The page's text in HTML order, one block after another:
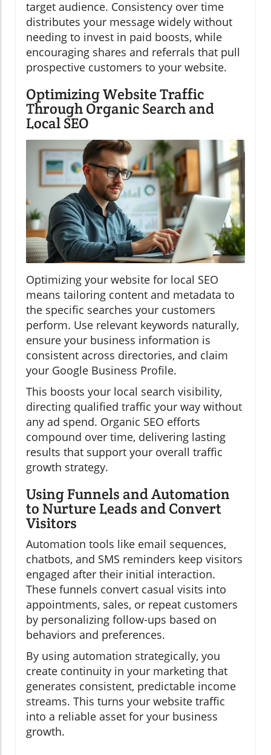
target audience. Consistency over time
distributes your message widely without
needing to invest in paid boosts, while
encouraging shares and referrals that pull
prospective customers to your website.
Optimizing Website Traffic
Through Organic Search and
Local SEO
Optimizing your website for local SEO
means tailoring content and metadata to
the specific searches your customers
perform. Use relevant keywords naturally,
ensure your business information is
consistent across directories, and claim
your Google Business Profile.
This boosts your local search visibility,
directing qualified traffic your way without
any ad spend. Organic SEO efforts
compound over time, delivering lasting
results that support your overall traffic
growth strategy.
Using Funnels and Automation
to Nurture Leads and Convert
Visitors
Automation tools like email sequences,
chatbots, and SMS reminders keep visitors
engaged after their initial interaction.
These funnels convert casual visits into
appointments, sales, or repeat customers
by personalizing follow-ups based on
behaviors and preferences.
By using automation strategically, you
create continuity in your marketing that
generates consistent, predictable income
streams. This turns your website traffic
into a reliable asset for your business
growth.